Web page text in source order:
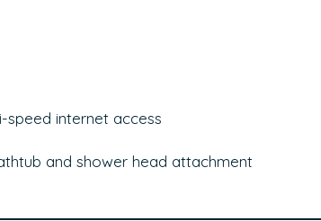
speed internet access
and shower head attachment